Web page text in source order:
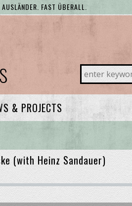
FAST ÜBERALL.
& PROJECTS
(with Heinz Sandauer)